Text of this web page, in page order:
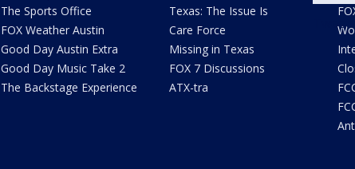
The Sports Office
FOX Weather Austin
Good Day Austin Extra
Good Day Music Take 2
The Backstage Experience
Texas: The Issue Is
Care Force
Missing in Texas
FOX 7 Discussions
ATX-tra